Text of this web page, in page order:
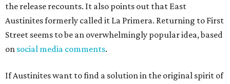
the release recounts. It also points out that East
Austinites formerly called it La Primera. Returning to First
Street seems to be an overwhelmingly popular idea, based
on social media comments.
If Austinites want to find a solution in the original spirit of